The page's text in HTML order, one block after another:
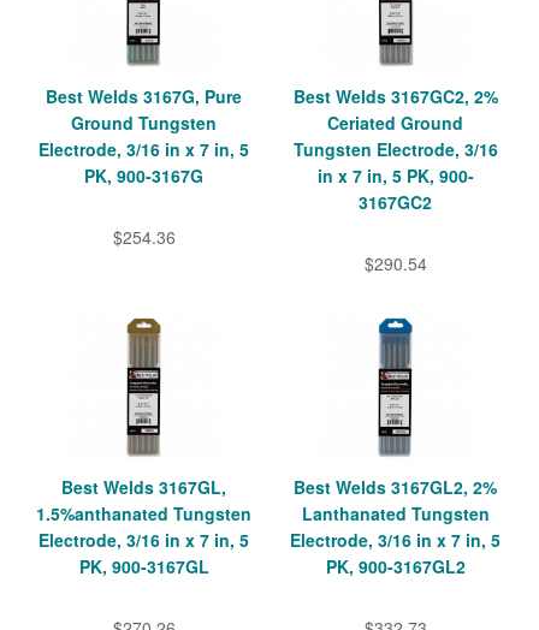
Best Welds 3167G, Pure
Ground Tungsten
Electrode, 3/16 in x 7 in, 5
PK, 900-3167G
$254.36
Best Welds 3167GC2, 2%
Ceriated Ground
Tungsten Electrode, 3/16
in x 7 in, 5 PK, 900-
3167GC2
$290.54
Best Welds 3167GL,
1.5%anthanated Tungsten
Electrode, 3/16 in x 7 in, 5
PK, 900-3167GL
Best Welds 3167GL2, 2%
Lanthanated Tungsten
Electrode, 3/16 in x 7 in, 5
PK, 900-3167GL2